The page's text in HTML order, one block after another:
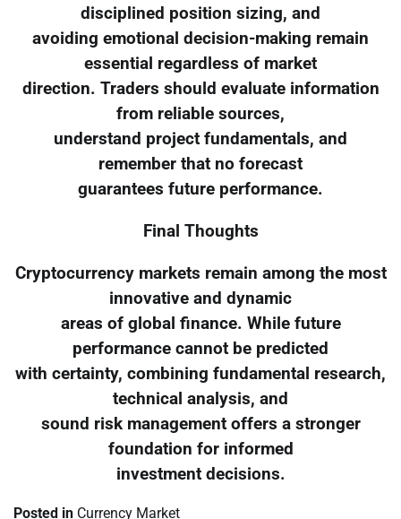
disciplined position sizing, and
avoiding emotional decision-making remain
essential regardless of market
direction. Traders should evaluate information
from reliable sources,
understand project fundamentals, and
remember that no forecast
guarantees future performance.
Final Thoughts
Cryptocurrency markets remain among the most
innovative and dynamic
areas of global finance. While future
performance cannot be predicted
with certainty, combining fundamental research,
technical analysis, and
sound risk management offers a stronger
foundation for informed
investment decisions.
Posted in Currency Market